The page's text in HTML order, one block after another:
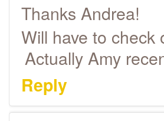
Thanks Andrea!
Will have to check
Actually Amy
Reply